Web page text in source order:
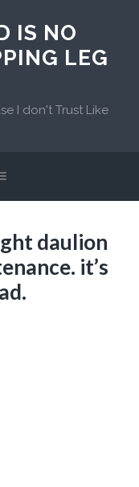
IS NO
LEG
I don't Trust Like
daulion
it’s